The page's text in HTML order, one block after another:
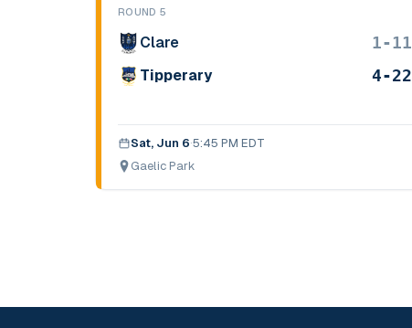
ROUND 5
Clare 1-11
Tipperary 4-22
Sat, Jun 6·5:45 PM EDT
Gaelic Park